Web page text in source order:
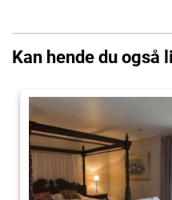
Kan hende du også